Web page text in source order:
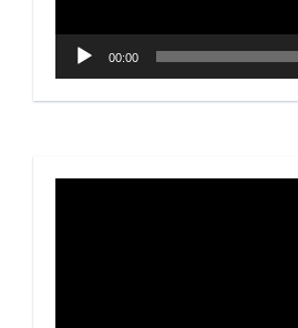
00:00